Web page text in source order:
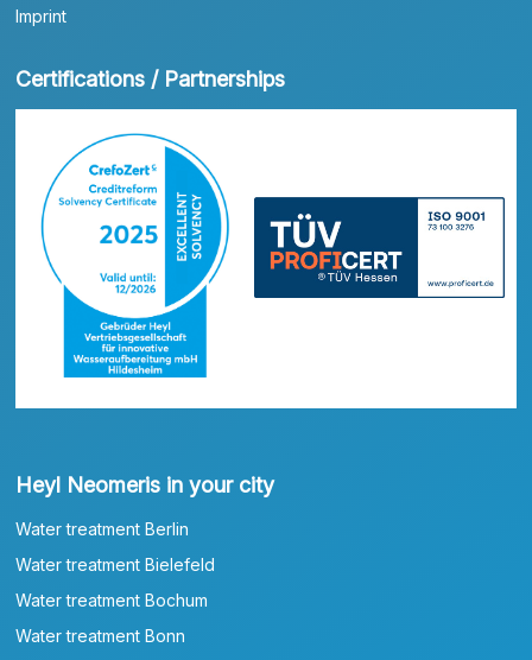
Imprint
Certifications / Partnerships
Heyl Neomeris in your city
Water treatment Berlin
Water treatment Bielefeld
Water treatment Bochum
Water treatment Bonn